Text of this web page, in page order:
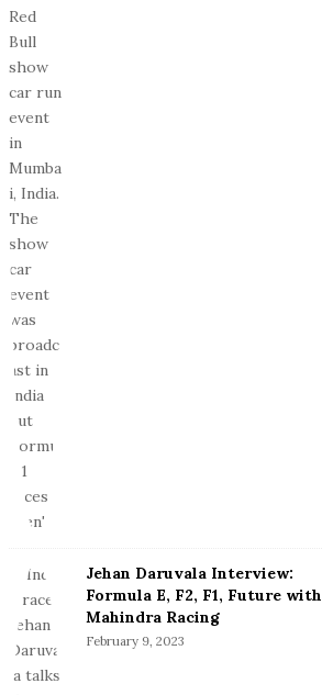
Jehan Daruvala Interview:
Formula E, F2, F1, Future with
Mahindra Racing
February 9, 2023